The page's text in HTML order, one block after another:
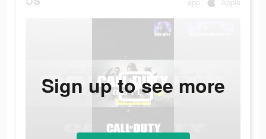
Sign up to see more